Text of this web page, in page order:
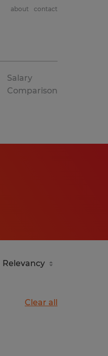
about contact
Salary
Comparison
Clear all